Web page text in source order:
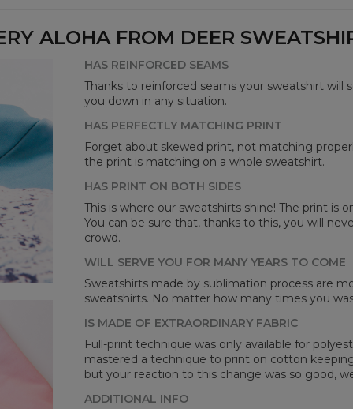
CM
B -
C
ALOHA FROM DEER
HAS REINFORCED SEAMS
Thanks to reinforced seams your sweatshirt will
you down in any situation.
HAS PERFECTLY MATCHING PRINT
Forget about skewed print, not matching
the print is matching on a whole sweatshirt.
HAS PRINT ON BOTH SIDES
This is where our sweatshirts shine! The print is
You can be sure that, thanks to this, you will
crowd.
WILL SERVE YOU FOR MANY YEARS TO COME
Sweatshirts made by sublimation process are
sweatshirts. No matter how many times you
IS MADE OF EXTRAORDINARY FABRIC
Full-print technique was only available for
mastered a technique to print on cotton
but your reaction to this change was so good,
ADDITIONAL INFO